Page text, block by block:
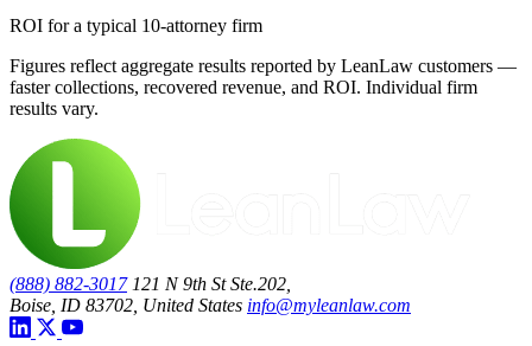
ROI for a typical 10-attorney firm
Figures reflect aggregate results reported by LeanLaw customers —
faster collections, recovered revenue, and ROI. Individual firm
results vary.
(888) 882-3017 121 N 9th St Ste.202,
Boise, ID 83702, United States info@myleanlaw.com